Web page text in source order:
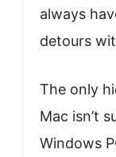
always
detours
The only
Mac isn’t
Windows